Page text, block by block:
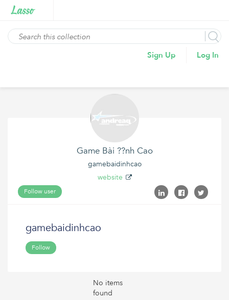
Sign Up Log In
Game Bài ??nh Cao
gamebaidinhcao
website
Follow user
gamebaidinhcao
Follow
No items
found